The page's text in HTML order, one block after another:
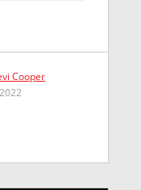
Cooper